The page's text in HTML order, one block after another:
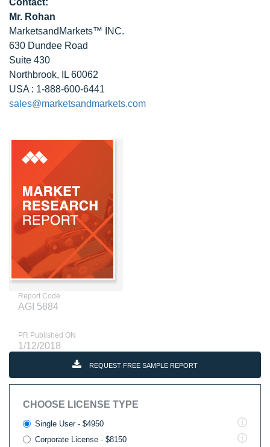
Contact:
Mr. Rohan
MarketsandMarkets™ INC.
630 Dundee Road
Suite 430
Northbrook, IL 60062
USA : 1-888-600-6441
sales@marketsandmarkets.com
Report Code
AGI 5884
PR Published ON
1/12/2018
REQUEST FREE SAMPLE REPORT
CHOOSE LICENSE TYPE
Single User - $4950
Corporate License - $8150